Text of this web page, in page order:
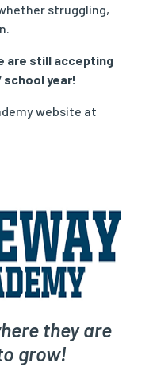
struggling,
are still accepting
year!
website at
they are
grow!